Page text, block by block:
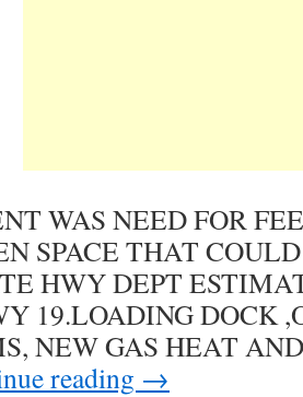
WAS NEED FOR
SPACE THAT
HWY DEPT
19.LOADING DOCK
NEW GAS HEAT
reading →